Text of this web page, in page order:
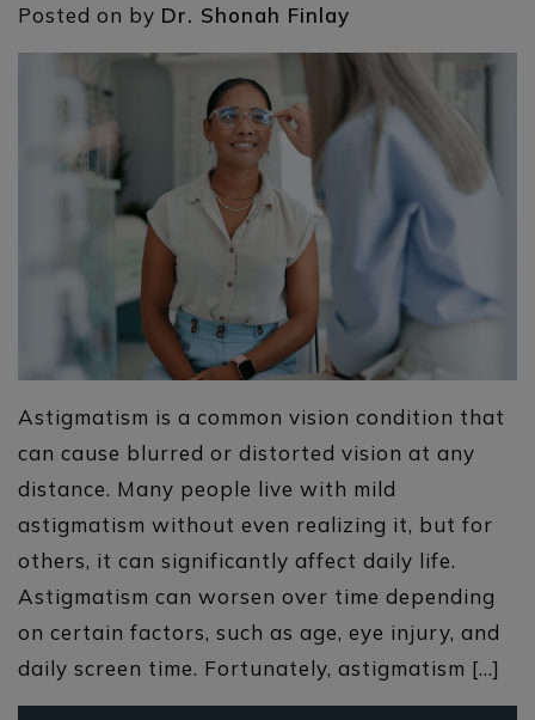
Posted on by Dr. Shonah Finlay
Astigmatism is a common vision condition that
can cause blurred or distorted vision at any
distance. Many people live with mild
astigmatism without even realizing it, but for
others, it can significantly affect daily life.
Astigmatism can worsen over time depending
on certain factors, such as age, eye injury, and
daily screen time. Fortunately, astigmatism […]